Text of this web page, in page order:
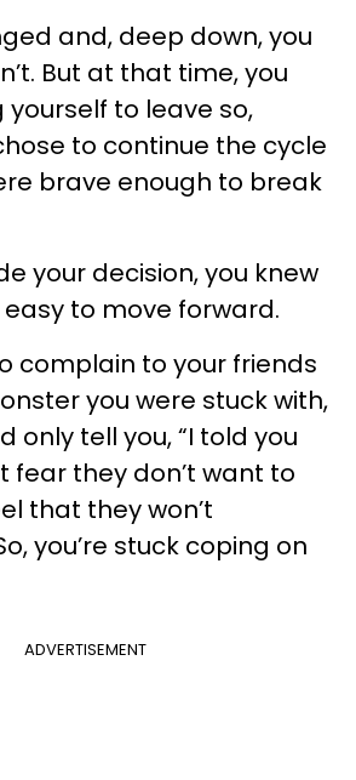
and, deep down, you
But at that time, you
yourself to leave so,
to continue the cycle
brave enough to break
your decision, you knew
easy to move forward.
complain to your friends
you were stuck with,
only tell you, “I told you
fear they don’t want to
that they won’t
you’re stuck coping on
ADVERTISEMENT